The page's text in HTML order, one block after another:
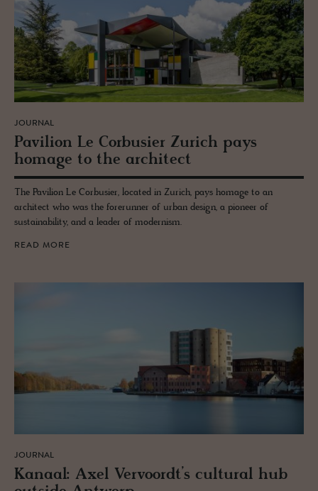
JOURNAL
Pavil­ion Le Cor­busier Zurich pays
homage to the ar­chi­tect
The Pavilion Le Corbusier, located in Zurich, pays homage to an
architect who was the forerunner of urban design, a pioneer of
sustainability, and a leader of modernism.
READ MORE
JOURNAL
Kanaal: Axel Ver­vo­ordt’s cul­tural hub